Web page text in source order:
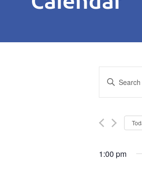
and
Enter
Keyword.
Search
Events
1:00 pm